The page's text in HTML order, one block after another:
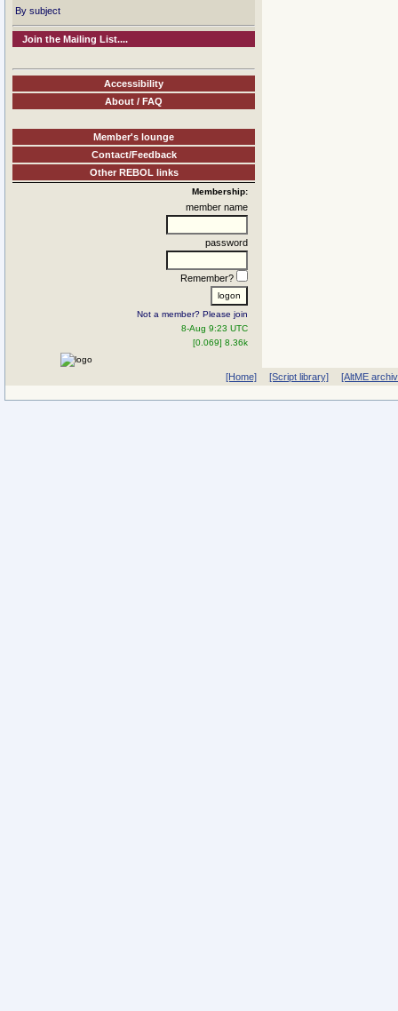
By subject
Join the Mailing List....
Accessibility
About / FAQ
Member's lounge
Contact/Feedback
Other REBOL links
Membership:
member name
password
Remember?
Not a member? Please join
8-Aug 9:23 UTC
[0.069] 8.36k
[Home] [Script library] [AltME